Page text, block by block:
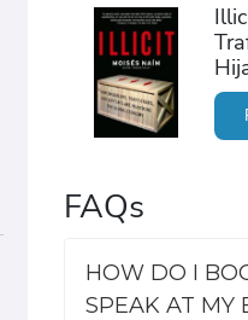
FAQs
HOW DO I
SPEAK AT MY